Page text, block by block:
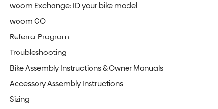
woom Exchange: ID your bike model
woom GO
Referral Program
Troubleshooting
Bike Assembly Instructions & Owner Manuals
Accessory Assembly Instructions
Sizing